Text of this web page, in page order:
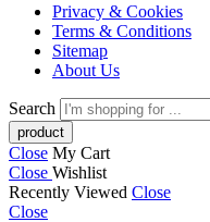
Privacy & Cookies
Terms & Conditions
Sitemap
About Us
Search
Close My Cart
Close Wishlist
Recently Viewed Close
Close